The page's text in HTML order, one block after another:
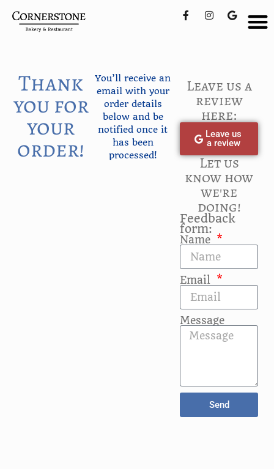
Thank
you for
your
order!
You’ll receive an
email with your
order details
below and be
notified once it
has been
processed!
Leave us a
review
here:
Leave us
a review
Let us
know how
we're
doing!
Feedback
form:
Name
Email
Message
Send